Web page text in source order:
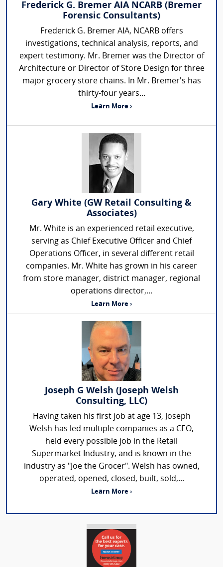
Frederick G. Bremer AIA NCARB (Bremer
Forensic Consultants)
Frederick G. Bremer AIA, NCARB offers
investigations, technical analysis, reports, and
expert testimony. Mr. Bremer was the Director of
Architecture or Director of Store Design for three
major grocery store chains. In Mr. Bremer's has
thirty-four years...
Learn More ›
Gary White (GW Retail Consulting &
Associates)
Mr. White is an experienced retail executive,
serving as Chief Executive Officer and Chief
Operations Officer, in several different retail
companies. Mr. White has grown in his career
from store manager, district manager, regional
operations director,...
Learn More ›
Joseph G Welsh (Joseph Welsh
Consulting, LLC)
Having taken his first job at age 13, Joseph
Welsh has led multiple companies as a CEO,
held every possible job in the Retail
Supermarket Industry, and is known in the
industry as "Joe the Grocer". Welsh has owned,
operated, opened, closed, built, sold,...
Learn More ›